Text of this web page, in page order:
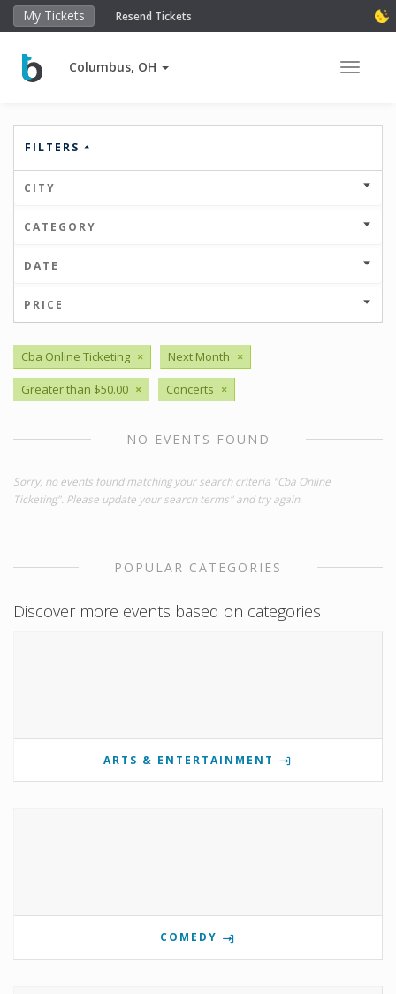
My Tickets Resend Tickets
Columbus, OH Toggle
FILTERS
CITY
CATEGORY
DATE
PRICE
Cba Online Ticketing × Next Month ×
Greater than $50.00 × Concerts ×
NO EVENTS FOUND
Sorry, no events found matching your search criteria "Cba Online
Ticketing". Please update your search terms" and try again.
POPULAR CATEGORIES
Discover more events based on categories
ARTS & ENTERTAINMENT
COMEDY